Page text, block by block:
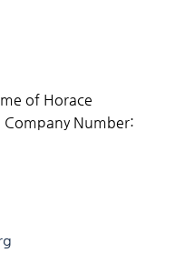
of Horace
Number: